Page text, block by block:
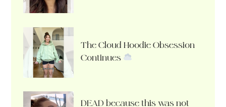
The Cloud Hoodie Obsession
Continues
DEAD because this was not